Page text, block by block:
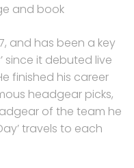
and book
and has been a key
since it debuted live
finished his career
headgear picks,
of the team he
travels to each